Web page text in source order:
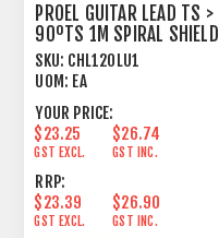
PROEL GUITAR LEAD TS >
90ºTS 1M SPIRAL SHIELD
BLACK
SKU: CHL120LU1
UOM: EA
YOUR PRICE:
$23.25
GST EXCL.
$26.74
GST INC.
RRP:
$23.39
GST EXCL.
$26.90
GST INC.